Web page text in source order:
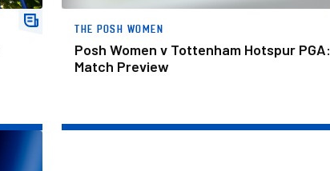
THE POSH WOMEN
Posh Women v Tottenham Hotspur PGA:
Match Preview